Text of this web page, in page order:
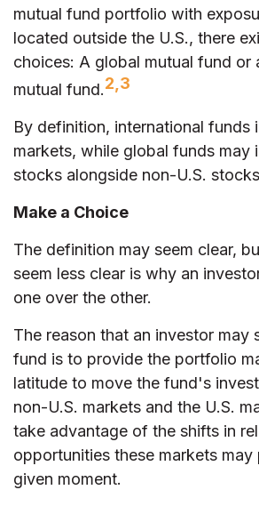
mutual fund portfolio with
located outside the U.S., there
choices: A global mutual fund or
mutual fund.2,3
By definition, international funds
markets, while global funds may
stocks alongside non-U.S.
Make a Choice
The definition may seem clear,
seem less clear is why an
one over the other.
The reason that an investor may
fund is to provide the portfolio
latitude to move the fund's
non-U.S. markets and the U.S.
take advantage of the shifts in
opportunities these markets may
given moment.